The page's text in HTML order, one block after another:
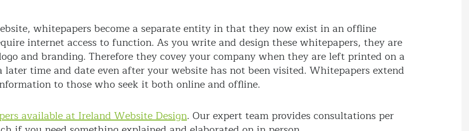
whitepapers become a separate entity in that they now exist in an offline
internet access to function. As you write and design these whitepapers, they are
and branding. Therefore they covey your company when they are left printed on a
later time and date even after your website has not been visited. Whitepapers extend
to those who seek it both online and offline.
available at Ireland Website Design. Our expert team provides consultations per